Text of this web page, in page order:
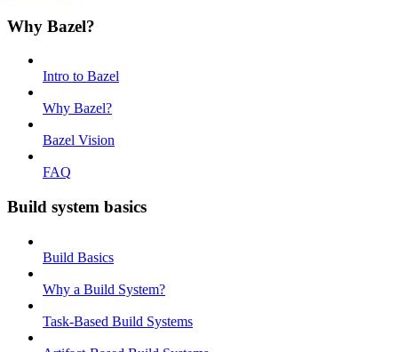
Why Bazel?
Intro to Bazel
Why Bazel?
Bazel Vision
FAQ
Build system basics
Build Basics
Why a Build System?
Task-Based Build Systems